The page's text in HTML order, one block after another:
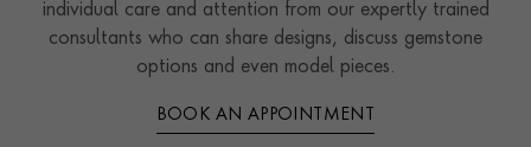
individual care and attention from our expertly trained
consultants who can share designs, discuss gemstone
options and even model pieces.
BOOK AN APPOINTMENT